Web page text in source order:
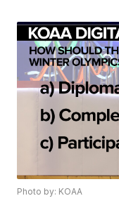
Photo by: KOAA